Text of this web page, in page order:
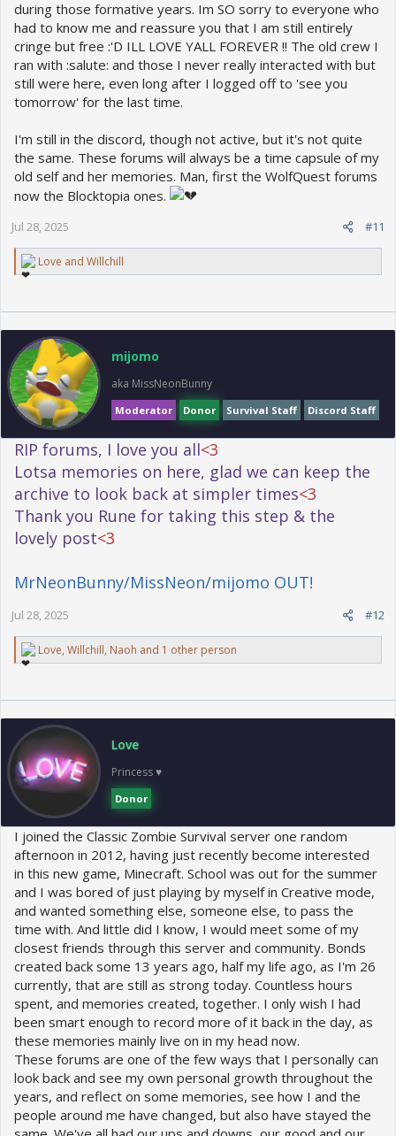
during those formative years. Im SO sorry to everyone who
had to know me and reassure you that I am still entirely
cringe but free :'D ILL LOVE YALL FOREVER !! The old crew I
ran with :salute: and those I never really interacted with but
still were here, even long after I logged off to 'see you
tomorrow' for the last time.
I'm still in the discord, though not active, but it's not quite
the same. These forums will always be a time capsule of my
old self and her memories. Man, first the WolfQuest forums
now the Blocktopia ones.
#11
Jul 28, 2025
R
e
t
i
o
n
s
:
Love and Willchill
mijomo
aka MissNeonBunny
Moderator Donor Survival Staff Discord Staff
RIP forums, I love you all<3
Lotsa memories on here, glad we can keep the
archive to look back at simpler times<3
Thank you Rune for taking this step & the
lovely post<3
MrNeonBunny/MissNeon/mijomo OUT!
#12
Jul 28, 2025
R
e
t
i
o
n
s
:
Love, Willchill, Naoh and 1 other person
Love
Princess ♥
Donor
I joined the Classic Zombie Survival server one random
afternoon in 2012, having just recently become interested
in this new game, Minecraft. School was out for the summer
and I was bored of just playing by myself in Creative mode,
and wanted something else, someone else, to pass the
time with. And little did I know, I would meet some of my
closest friends through this server and community. Bonds
created back some 13 years ago, half my life ago, as I'm 26
currently, that are still as strong today. Countless hours
spent, and memories created, together. I only wish I had
been smart enough to record more of it back in the day, as
these memories mainly live on in my head now.
These forums are one of the few ways that I personally can
look back and see my own personal growth throughout the
years, and reflect on some memories, see how I and the
people around me have changed, but also have stayed the